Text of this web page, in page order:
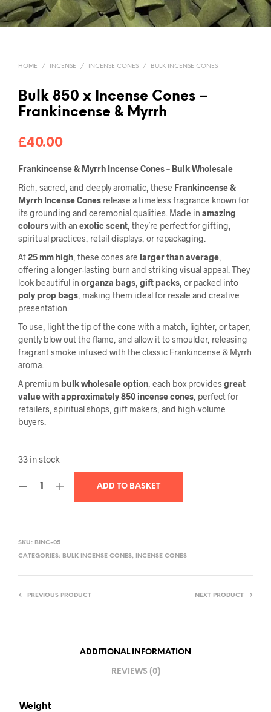
HOME / INCENSE / INCENSE CONES / BULK INCENSE CONES
Bulk 850 x Incense Cones –
Frankincense & Myrrh
£40.00
Frankincense & Myrrh Incense Cones – Bulk Wholesale
Rich, sacred, and deeply aromatic, these Frankincense &
Myrrh Incense Cones release a timeless fragrance known for
its grounding and ceremonial qualities. Made in amazing
colourswith an exotic scent , they’re perfect for gifting,
spiritual practices, retail displays, or repackaging.
At25 mm high , these cones are larger than average
offering a longer-lasting burn and striking visual appeal. They
look beautiful in organza bags gift packs , or packed into
poly prop bags , making them ideal for resale and creative
presentation.
To use, light the tip of the cone with a match, lighter, or taper,
gently blow out the flame, and allow it to smoulder, releasing
fragrant smoke infused with the classic Frankincense & Myrrh
aroma.
A premium bulk wholesale option , each box provides great
value with approximately 850 incense cones , perfect for
retailers, spiritual shops, gift makers, and high-volume
buyers.
33 in stock
ADD TO BASKET
SKU: BINC-05
CATEGORIES: BULK INCENSE CONES, INCENSE CONES
PREVIOUS PRODUCT NEXT PRODUCT
ADDITIONAL INFORMATION
REVIEWS (0)
Weight